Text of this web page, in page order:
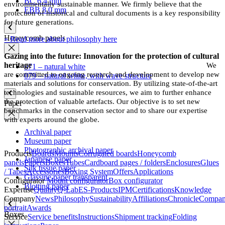
EBB 8.0 mm
Honeycomb panels
071 – natural white
079 – natural white, with wave structure
Paper
Archival paper
Museum paper
Photographic archival paper
Japanese paper
Silk tissue paper
Glassine paper transparent
Blotting paper
Boxes
environmentally sustainable manner. We firmly believe that the
protection of historical and cultural documents is a key responsibility
for future generations.
» Read more about philosophy here
Gazing into the future: Innovation for the protection of cultural
heritage We
are committed to ongoing research and development to develop new
materials and solutions for conservation. By utilizing state-of-the-art
technologies and sustainable resources, we aim to further enhance
the protection of valuable artefacts. Our objective is to set new
benchmarks in the conservation sector and to share our expertise
with experts around the globe.
ProductsBoardsMountsCorrugated boardsHoneycomb
panelsPapersBoxesTubesCardboard pages / foldersEnclosuresGlues
/ TapesAccessoriesBoxing SystemOffersApplications
ConfiguratorMount configuratorBox configurator
ExpertiseQualityQ-LabES-ProductsIPMCertificationsKnowledge
CompanyNewsPhilosophySustainabilityAffiliationsChronicle
portraitAwards
ServiceService benefitsInstructionsShipment trackingFolding